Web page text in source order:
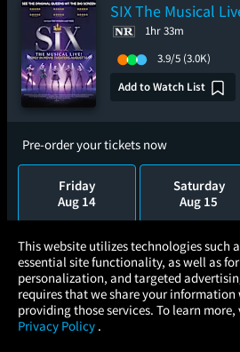
SIX The Musical
1hr 33m
3.9/5 (3.0K)
Add to Watch List
Pre-order your tickets now
Friday
Aug 14
Saturday
Aug 15
Monday
Aug 17
Tuesday
Aug 18
This website utilizes technologies such
essential site functionality, as well as
personalization, and targeted
requires that we share your
providing those services. To learn
Privacy Policy .
× Atom Tickets
Movies Made Easy